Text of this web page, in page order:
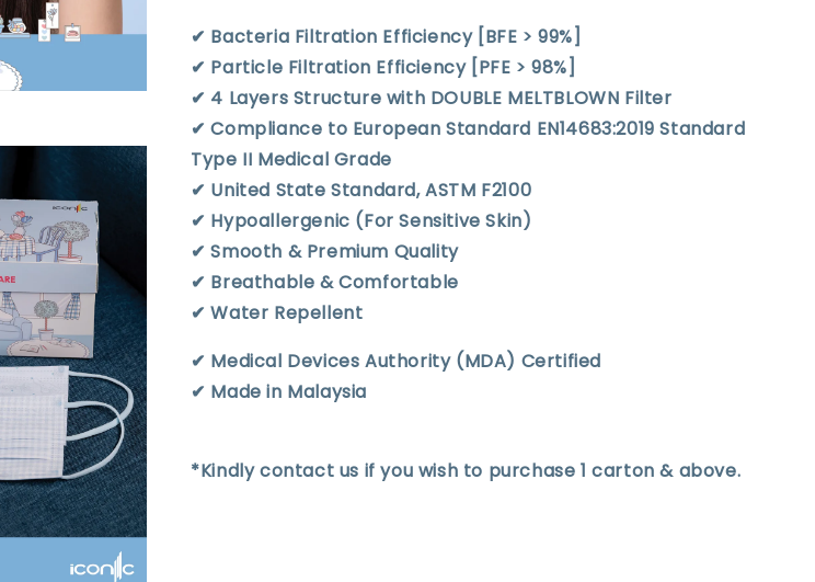
✔︎ Bacteria Filtration Efficiency [BFE > 99%]
✔︎ Particle Filtration Efficiency [PFE > 98%]
✔︎ 4 Layers Structure with DOUBLE MELTBLOWN Filter
✔︎ Compliance to European Standard EN14683:2019 Standard
Type II Medical Grade
✔︎ United State Standard, ASTM F2100
✔︎ Hypoallergenic (For Sensitive Skin)
✔︎ Smooth & Premium Quality
✔︎ Breathable & Comfortable
✔︎ Water Repellent
✔︎ Medical Devices Authority (MDA) Certified
✔︎ Made in Malaysia
*Kindly contact us if you wish to purchase 1 carton & above.